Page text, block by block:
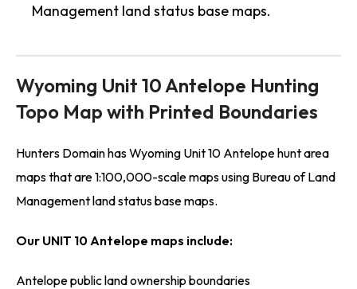
Management land status base maps.
Wyoming Unit 10 Antelope Hunting
Topo Map with Printed Boundaries
Hunters Domain has Wyoming Unit 10 Antelope hunt area
maps that are 1:100,000-scale maps using Bureau of Land
Management land status base maps.
Our UNIT 10 Antelope maps include:
Antelope public land ownership boundaries